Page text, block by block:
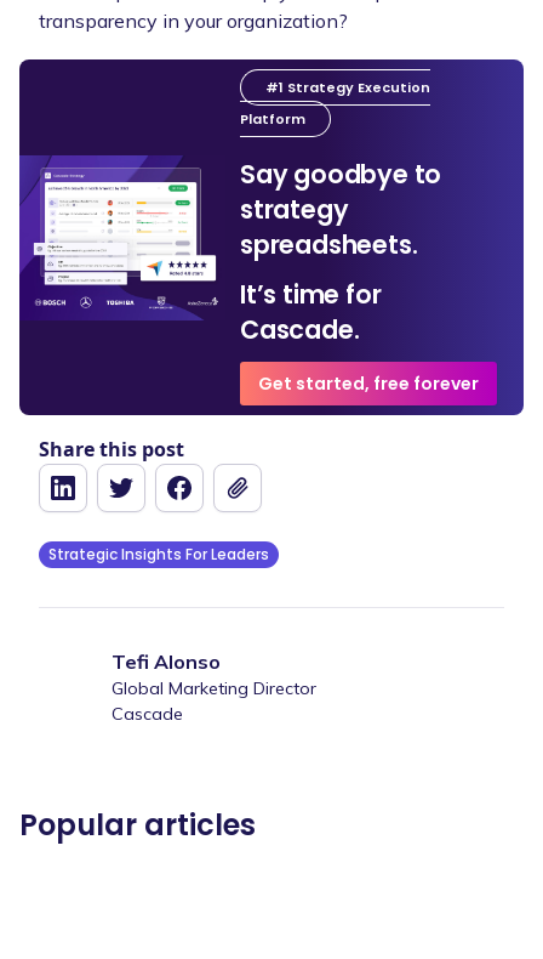
transparency in your organization?
#1 Strategy Execution
Platform
Say goodbye to
strategy
spreadsheets.
It’s time for
Cascade.
Get started, free forever
Share this post
Strategic Insights For Leaders
Tefi Alonso
Global Marketing Director
Cascade
Popular articles